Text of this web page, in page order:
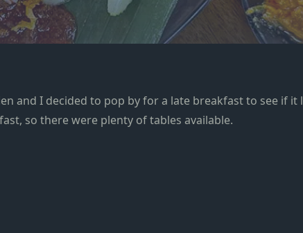
and I decided to pop by for a late breakfast to see if it
so there were plenty of tables available.